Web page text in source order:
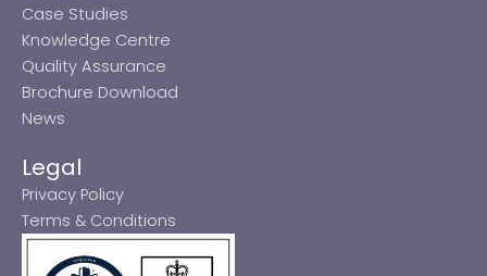
Case Studies
Knowledge Centre
Quality Assurance
Brochure Download
News
Legal
Privacy Policy
Terms & Conditions